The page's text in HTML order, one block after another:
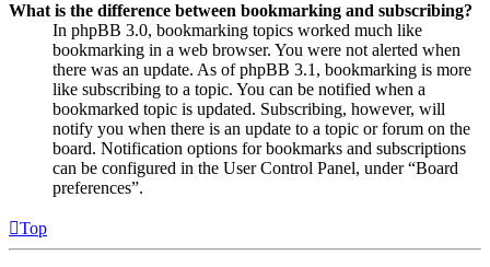
What is the difference between bookmarking and subscribing?
In phpBB 3.0, bookmarking topics worked much like
bookmarking in a web browser. You were not alerted when
there was an update. As of phpBB 3.1, bookmarking is more
like subscribing to a topic. You can be notified when a
bookmarked topic is updated. Subscribing, however, will
notify you when there is an update to a topic or forum on the
board. Notification options for bookmarks and subscriptions
can be configured in the User Control Panel, under “Board
preferences”.
Top